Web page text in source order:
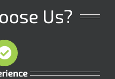
Us?